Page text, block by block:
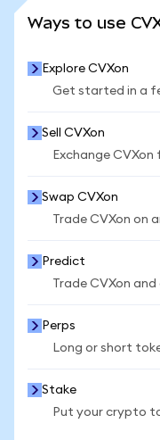
Ways to use
Explore CVXon
Get started in a
Sell CVXon
Exchange CVXon
Swap CVXon
Trade CVXon on
Predict
Trade CVXon
Perps
Long or short
Stake
Put your crypto